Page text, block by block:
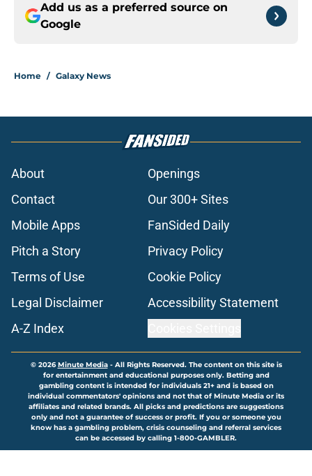
Add us as a preferred source on
Google
Home / Galaxy News
About
Openings
Contact
Our 300+ Sites
Mobile Apps
FanSided Daily
Pitch a Story
Privacy Policy
Terms of Use
Cookie Policy
Legal Disclaimer
Accessibility Statement
A-Z Index
© 2026Minute Media- All Rights Reserved. The content on this site is
for entertainment and educational purposes only. Betting and
gambling content is intended for individuals 21+ and is based on
individual commentators' opinions and not that of Minute Media or its
affiliates and related brands. All picks and predictions are suggestions
only and not a guarantee of success or profit. If you or someone you
know has a gambling problem, crisis counseling and referral services
can be accessed by calling 1-800-GAMBLER.